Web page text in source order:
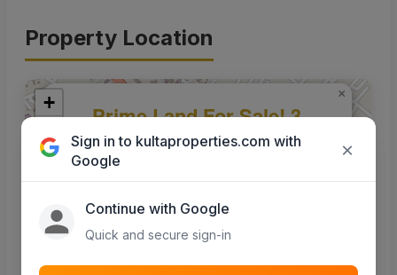
Property Location
Prime Land For Sale! 3
Acres in KING'ATUANI,
MASII (150m off
Machakos/Kitui Hwy)
×
+
Sign in to kultaproperties.com with
Google
×
Continue with Google
Quick and secure sign-in